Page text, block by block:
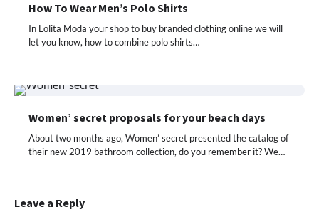
How To Wear Men’s Polo Shirts
In Lolita Moda your shop to buy branded clothing online we will
let you know, how to combine polo shirts…
Women’ secret proposals for your beach days
About two months ago, Women’ secret presented the catalog of
their new 2019 bathroom collection, do you remember it? We…
Leave a Reply